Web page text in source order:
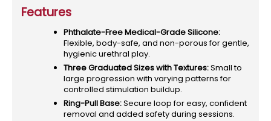
Features
Phthalate-Free Medical-Grade Silicone:
Flexible, body-safe, and non-porous for gentle,
hygienic urethral play.
Three Graduated Sizes with Textures:Small to
large progression with varying patterns for
controlled stimulation buildup.
Ring-Pull Base:Secure loop for easy, confident
removal and added safety during sessions.